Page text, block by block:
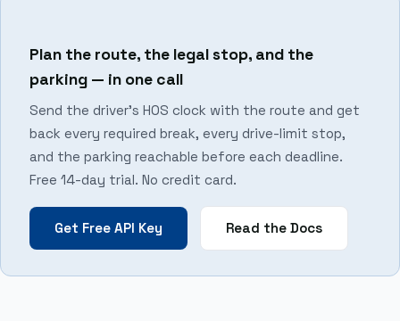
Plan the route, the legal stop, and the
parking — in one call
Send the driver’s HOS clock with the route and get
back every required break, every drive-limit stop,
and the parking reachable before each deadline.
Free 14-day trial. No credit card.
Get Free API Key Read the Docs